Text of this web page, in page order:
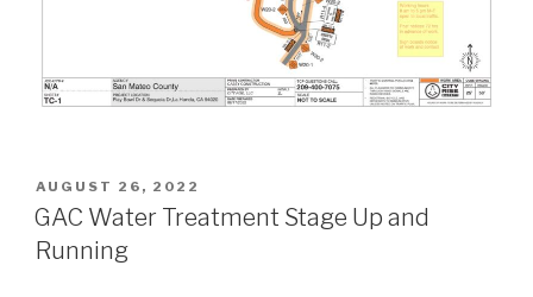
POSTED
ON
AUGUST 26, 2022
GAC Water Treatment Stage Up and
Running